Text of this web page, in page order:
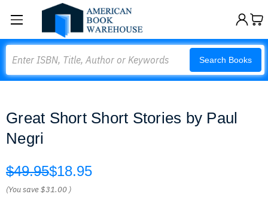
Search Books
Great Short Short Stories by Paul
Negri
$49.95$18.95
(You save$31.00 )